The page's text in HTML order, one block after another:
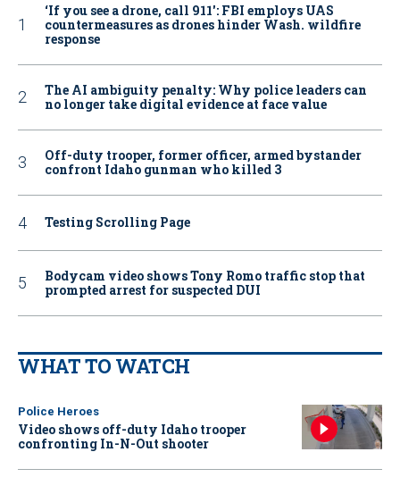
‘If you see a drone, call 911': FBI employs UAS
countermeasures as drones hinder Wash. wildfire
response
The AI ambiguity penalty: Why police leaders can
no longer take digital evidence at face value
Off-duty trooper, former officer, armed bystander
confront Idaho gunman who killed 3
Testing Scrolling Page
Bodycam video shows Tony Romo traffic stop that
prompted arrest for suspected DUI
WHAT TO WATCH
Police Heroes
Video shows off-duty Idaho trooper
confronting In-N-Out shooter